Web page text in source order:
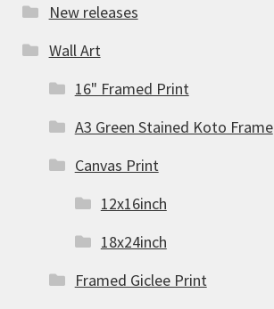
New releases
Wall Art
16" Framed Print
A3 Green Stained Koto Frame
Canvas Print
12x16inch
18x24inch
Framed Giclee Print